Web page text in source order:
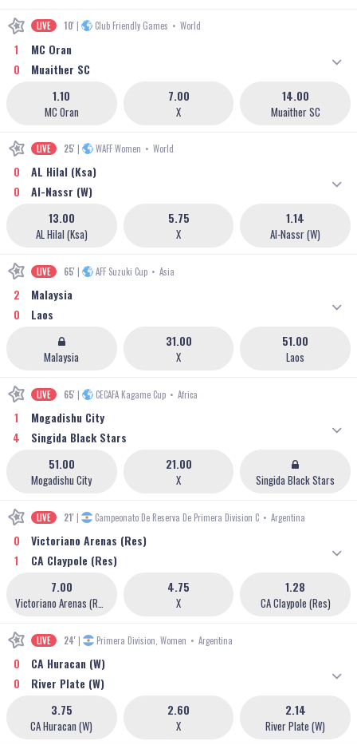
LIVE 10' | Club Friendly Games • World
1
0
MC Oran
Muaither SC
MC Oran
1.10
X
7.00
Muaither SC
14.00
LIVE 25' | WAFF Women • World
0
0
AL Hilal (Ksa)
Al-Nassr (W)
AL Hilal (Ksa)
13.00
X
5.75
Al-Nassr (W)
1.14
LIVE 65' | AFF Suzuki Cup • Asia
2
0
Malaysia
Laos
Malaysia X
31.00
Laos
51.00
LIVE 65' | CECAFA Kagame Cup • Africa
1
4
Mogadishu City
Singida Black Stars
Mogadishu City
51.00
X
21.00
Singida Black Stars
LIVE 21' | Campeonato De Reserva De Primera Division C • Argentina
0
1
Victoriano Arenas (Res)
CA Claypole (Res)
Victoriano Arenas (Res)
7.00
X
4.75
CA Claypole (Res)
1.28
LIVE 24' | Primera Division, Women • Argentina
0
0
CA Huracan (W)
River Plate (W)
CA Huracan (W)
3.75
X
2.60
River Plate (W)
2.14